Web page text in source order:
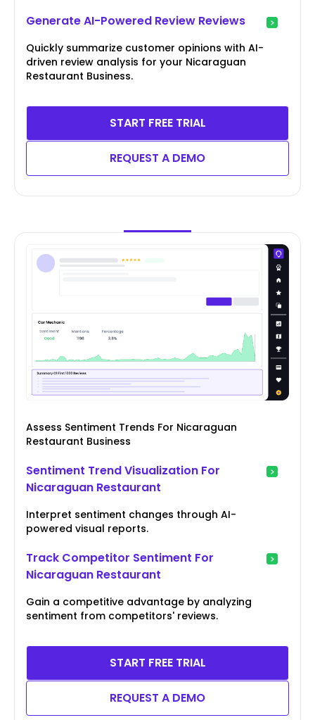
Generate AI-Powered Review Reviews
Quickly summarize customer opinions with AI-
driven review analysis for your Nicaraguan
Restaurant Business.
START FREE TRIAL
REQUEST A DEMO
Assess Sentiment Trends For Nicaraguan
Restaurant Business
Sentiment Trend Visualization For
Nicaraguan Restaurant
Interpret sentiment changes through AI-
powered visual reports.
Track Competitor Sentiment For
Nicaraguan Restaurant
Gain a competitive advantage by analyzing
sentiment from competitors' reviews.
START FREE TRIAL
REQUEST A DEMO